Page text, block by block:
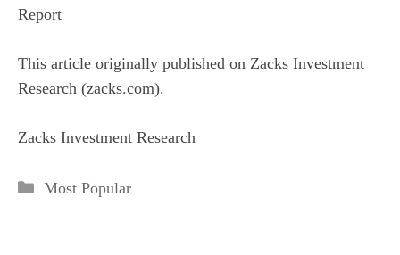
Report
This article originally published on Zacks Investment
Research (zacks.com).
Zacks Investment Research
Categories
Most Popular